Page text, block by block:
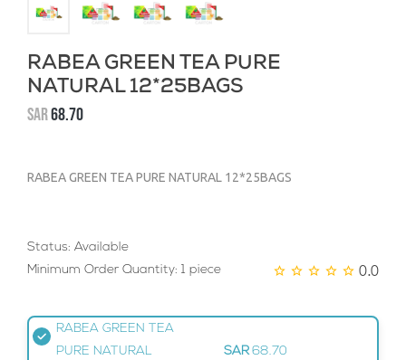
RABEA GREEN TEA PURE
NATURAL 12*25BAGS
SAR68.70
RABEA GREEN TEA PURE NATURAL 12*25BAGS
Status: Available
Minimum Order Quantity: 1 piece
0.0
RABEA GREEN TEA
PURE NATURAL
SAR 68.70